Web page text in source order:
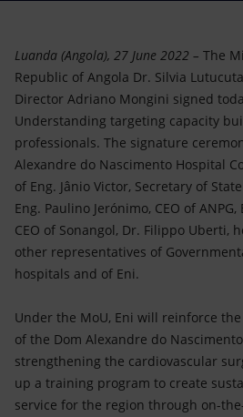
Accessible energy
Innovation
Global energy scenarios
Luanda (Angola), 27 June 2022 – The
Republic of Angola Dr. Silvia
Director Adriano Mongini signed
Understanding targeting capacity
professionals. The signature
Alexandre do Nascimento Hospital
of Eng. Jânio Victor, Secretary of
Eng. Paulino Jerónimo, CEO of
CEO of Sonangol, Dr. Filippo Uberti,
other representatives of
hospitals and of Eni.
Under the MoU, Eni will reinforce
of the Dom Alexandre do
strengthening the cardiovascular
up a training program to create
service for the region through on-